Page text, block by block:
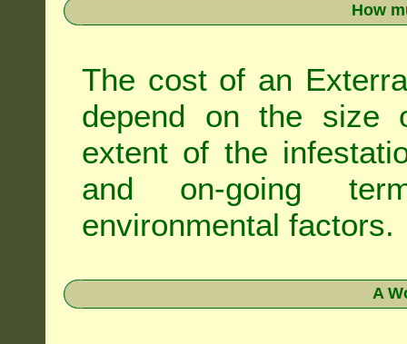
How
The cost of an
depend on the size
extent of the
and on-going
environmental factors.
A